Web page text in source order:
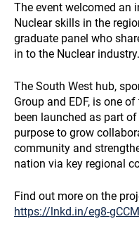
The event welcomed an
Nuclear skills in the
graduate panel who
in to the Nuclear
The South West hub,
Group and EDF, is one
been launched as part
purpose to grow
community and
nation via key regional
Find out more on the
https://lnkd.in/eg8-gCCM